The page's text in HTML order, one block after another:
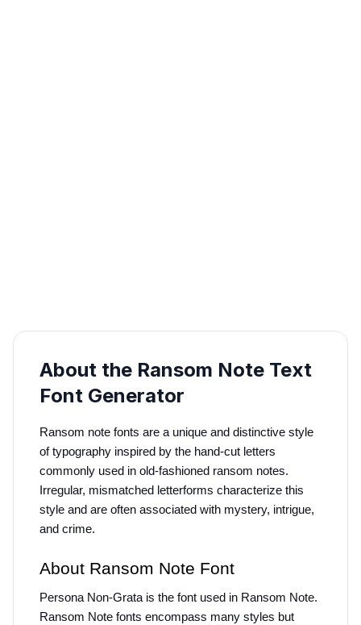
About the Ransom Note Text
Font Generator
Ransom note fonts are a unique and distinctive style
of typography inspired by the hand-cut letters
commonly used in old-fashioned ransom notes.
Irregular, mismatched letterforms characterize this
style and are often associated with mystery, intrigue,
and crime.
About Ransom Note Font
Persona Non-Grata is the font used in Ransom Note.
Ransom Note fonts encompass many styles but